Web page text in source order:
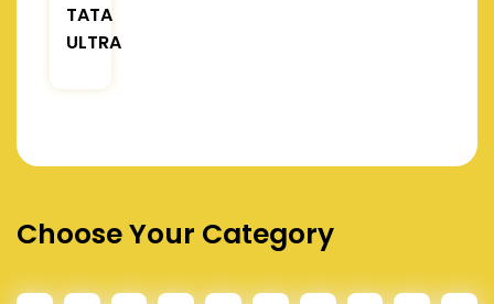
TATA
ULTRA
Choose Your Category